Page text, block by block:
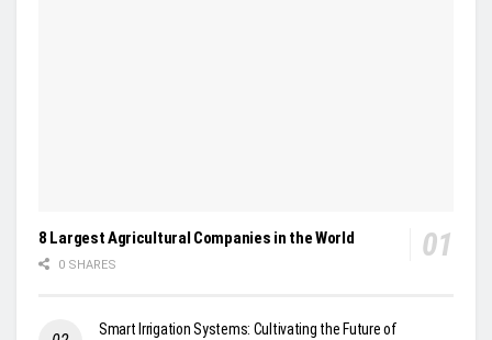
8 Largest Agricultural Companies in the World
0 SHARES
Smart Irrigation Systems: Cultivating the Future of